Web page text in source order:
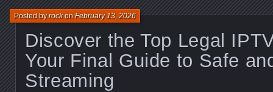
Discover the Top Legal
Your Final Guide to Safe
Streaming
Posted byrockonFebruary 13, 2026